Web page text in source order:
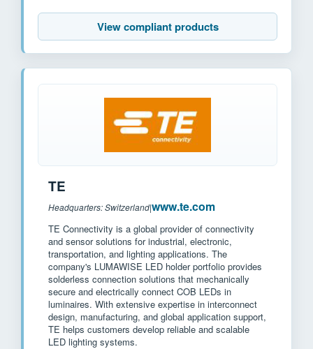
View compliant products
TE
Headquarters: Switzerland|www.te.com
TE Connectivity is a global provider of connectivity
and sensor solutions for industrial, electronic,
transportation, and lighting applications. The
company's LUMAWISE LED holder portfolio provides
solderless connection solutions that mechanically
secure and electrically connect COB LEDs in
luminaires. With extensive expertise in interconnect
design, manufacturing, and global application support,
TE helps customers develop reliable and scalable
LED lighting systems.